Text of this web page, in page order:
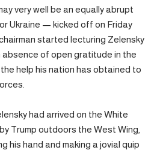
very well be an equally abrupt
Ukraine — kicked off on Friday
started lecturing Zelensky
absence of open gratitude in the
help his nation has obtained to
had arrived on the White
Trump outdoors the West Wing,
his hand and making a jovial quip